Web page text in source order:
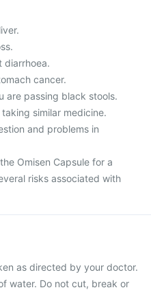
diarrhoea.
cancer.
are passing black stools.
similar medicine.
and problems in
Omisen Capsule for a
risks associated with
as directed by your doctor.
water. Do not cut, break or